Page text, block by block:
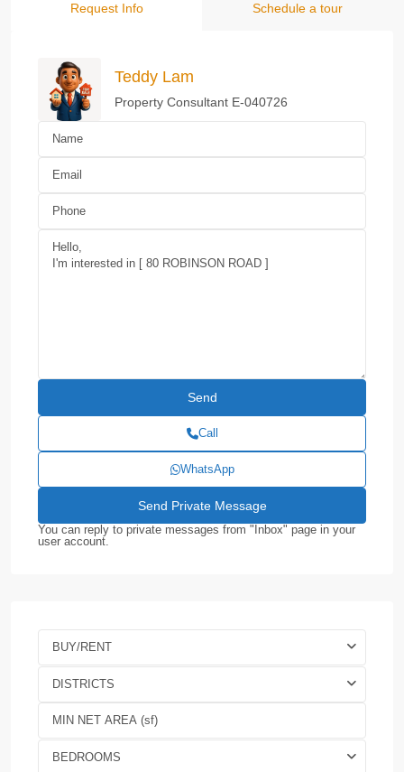
Request Info Schedule a tour
Teddy Lam
Property Consultant E-040726
Call
WhatsApp
You can reply to private messages from "Inbox" page in your
user account.
BUY/RENT
DISTRICTS
BEDROOMS